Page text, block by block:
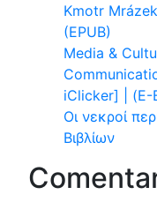
Kmotr
(EPUB)
Media &
iClicker] | (E-
Οι νεκροί
Βιβλίων